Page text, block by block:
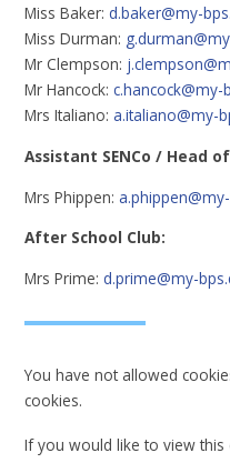
Miss Baker: d.baker@my-
Miss Durman:
Mr Clempson:
Mr Hancock:c.hancock@my-
Mrs Italiano:a.italiano@my-
Assistant SENCo / Head
Mrs Phippen:
After School Club:
Mrs Prime: d.prime@my-
You have not allowed
cookies.
If you would like to view this